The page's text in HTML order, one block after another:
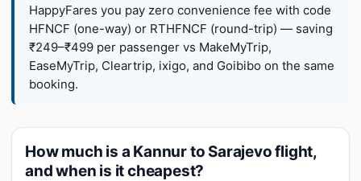
HappyFares you pay zero convenience fee with code
HFNCF (one-way) or RTHFNCF (round-trip) — saving
₹249–₹499 per passenger vs MakeMyTrip,
EaseMyTrip, Cleartrip, ixigo, and Goibibo on the same
booking.
How much is a Kannur to Sarajevo flight,
and when is it cheapest?